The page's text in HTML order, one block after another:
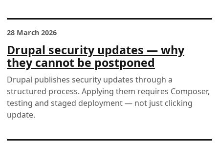
28 March 2026
Drupal security updates — why
they cannot be postponed
Drupal publishes security updates through a
structured process. Applying them requires Composer,
testing and staged deployment — not just clicking
update.